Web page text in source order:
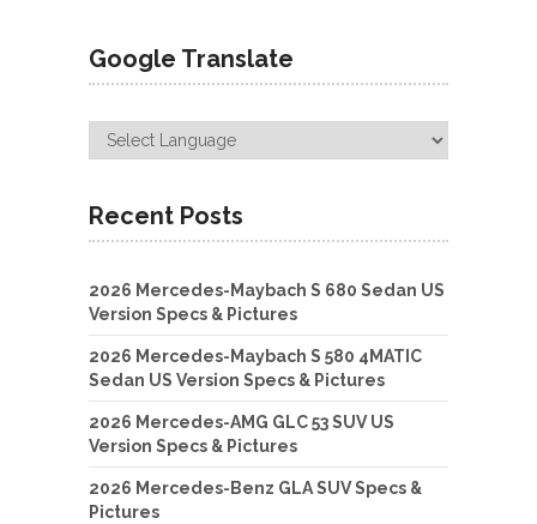
Google Translate
Recent Posts
2026 Mercedes-Maybach S 680 Sedan US
Version Specs & Pictures
2026 Mercedes-Maybach S 580 4MATIC
Sedan US Version Specs & Pictures
2026 Mercedes-AMG GLC 53 SUV US
Version Specs & Pictures
2026 Mercedes-Benz GLA SUV Specs &
Pictures